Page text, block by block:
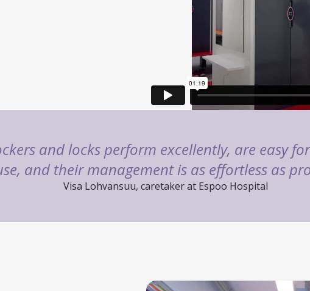
and locks perform excellently, are easy
and their management is as effortless as
Visa Lohvansuu, caretaker at Espoo Hospital